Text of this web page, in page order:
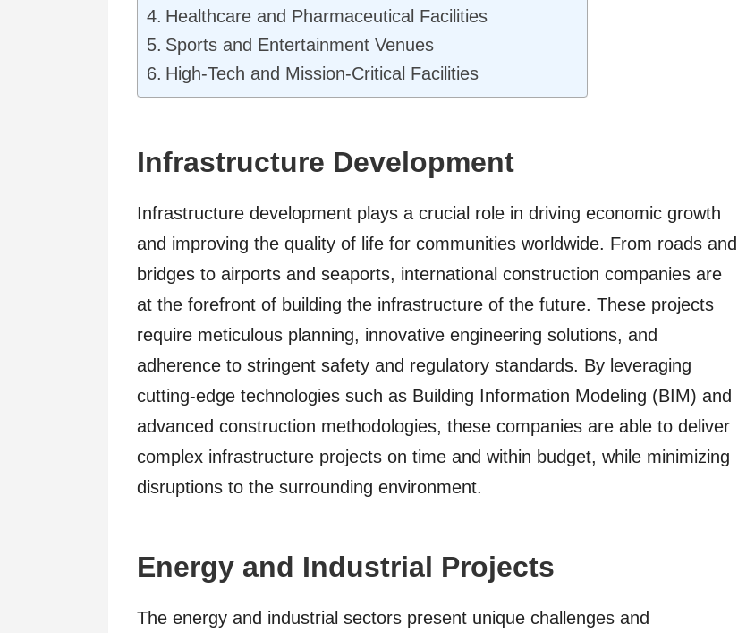
Healthcare and Pharmaceutical Facilities
Sports and Entertainment Venues
High-Tech and Mission-Critical Facilities
Infrastructure Development
Infrastructure development plays a crucial role in driving economic growth
and improving the quality of life for communities worldwide. From roads and
bridges to airports and seaports, international construction companies are
at the forefront of building the infrastructure of the future. These projects
require meticulous planning, innovative engineering solutions, and
adherence to stringent safety and regulatory standards. By leveraging
cutting-edge technologies such as Building Information Modeling (BIM) and
advanced construction methodologies, these companies are able to deliver
complex infrastructure projects on time and within budget, while minimizing
disruptions to the surrounding environment.
Energy and Industrial Projects
The energy and industrial sectors present unique challenges and